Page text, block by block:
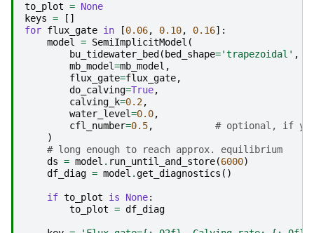
to_plot = None
keys =
[]
for flux_gate in [0.06, 0.10, 0.16]:
model
= SemiImplicitModel (
bu_tidewater_bed ( bed_shape='trapezoidal' ,
mb_model=mb_model ,
flux_gate=flux_gate,
do_calving=True,
calving_k=0.2,
water_level=0.0,
cfl_number=0.5,
# optional, if
)
# long enough to reach approx. equilibrium
ds = model . run_until_and_store(6000)
df_diag = model .get_diagnostics ()
if to_plot is None:
to_plot = df_diag